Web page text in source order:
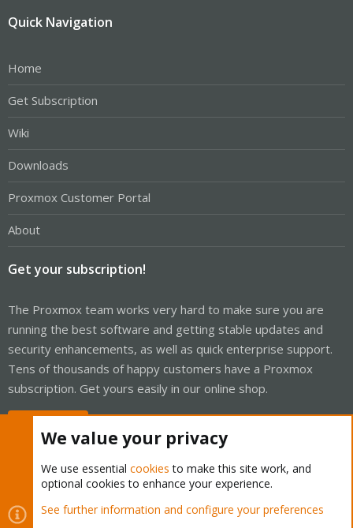
Quick Navigation
Home
Get Subscription
Wiki
Downloads
Proxmox Customer Portal
About
Get your subscription!
The Proxmox team works very hard to make sure you are
running the best software and getting stable updates and
security enhancements, as well as quick enterprise support.
Tens of thousands of happy customers have a Proxmox
subscription. Get yours easily in our online shop.
Cookies
Proxmox Support Forum - Light Mode
We value your privacy
We use essential cookies to make this site work, and
optional cookies to enhance your experience.
See further information and configure your preferences